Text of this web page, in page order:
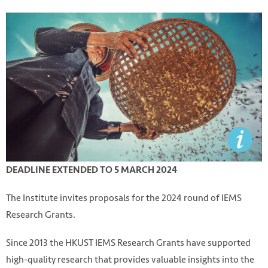
DEADLINE EXTENDED TO 5 MARCH 2024
The Institute invites proposals for the 2024 round of IEMS
Research Grants.
Since 2013 the HKUST IEMS Research Grants have supported
high-quality research that provides valuable insights into the